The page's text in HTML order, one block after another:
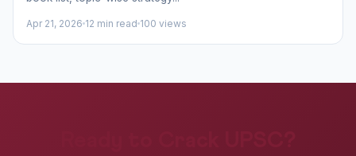
Apr 21, 2026 12 min read 100 views